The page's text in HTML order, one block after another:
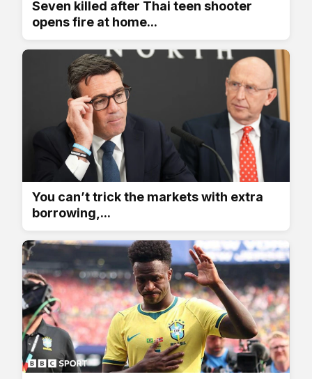
Seven killed after Thai teen shooter
opens fire at home...
You can’t trick the markets with extra
borrowing,...